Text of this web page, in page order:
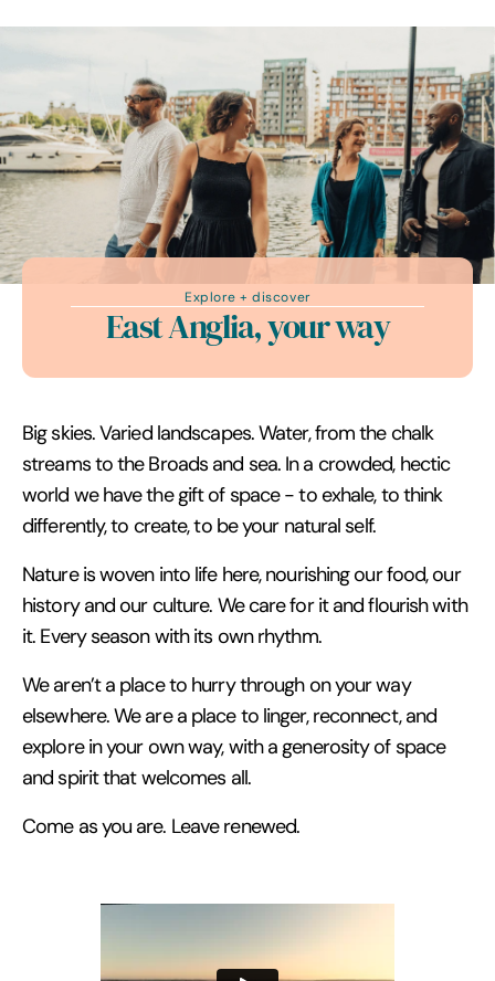
Explore + discover
East Anglia, your way
Big skies. Varied landscapes. Water, from the chalk
streams to the Broads and sea. In a crowded, hectic
world we have the gift of space - to exhale, to think
differently, to create, to be your natural self.
Nature is woven into life here, nourishing our food, our
history and our culture. We care for it and flourish with
it. Every season with its own rhythm.
We aren’t a place to hurry through on your way
elsewhere. We are a place to linger, reconnect, and
explore in your own way, with a generosity of space
and spirit that welcomes all.
Come as you are. Leave renewed.